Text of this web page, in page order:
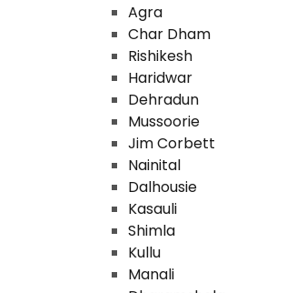
Agra
Char Dham
Rishikesh
Haridwar
Dehradun
Mussoorie
Jim Corbett
Nainital
Dalhousie
Kasauli
Shimla
Kullu
Manali